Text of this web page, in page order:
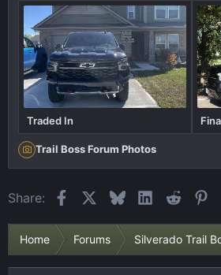
Traded In
Trail Boss Forum Photos
Share: FacebookBlueskyLinkedIn
Reddit
Home Forums Silverado Trail